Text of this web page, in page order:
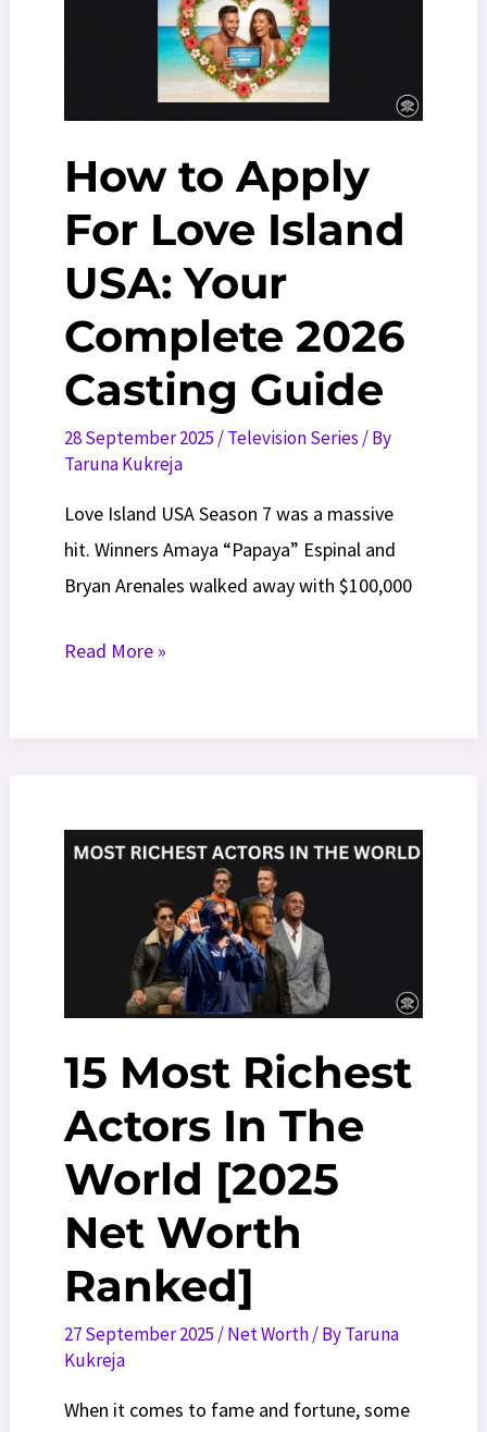
How to Apply
For Love Island
USA: Your
Complete 2026
Casting Guide
28 September 2025 /Television Series / By
Taruna Kukreja
Love Island USA Season 7 was a massive
hit. Winners Amaya “Papaya” Espinal and
Bryan Arenales walked away with $100,000
How
Island
USA:
Complete
Read More »
15 Most Richest
Actors In The
World [2025
Net Worth
Ranked]
27 September 2025 /Net Worth/ ByTaruna
Kukreja
When it comes to fame and fortune, some